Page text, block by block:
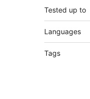
Tested up to
Languages
Tags